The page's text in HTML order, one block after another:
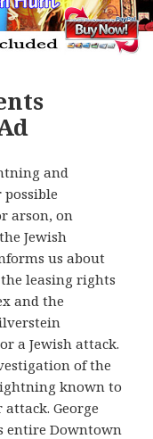
and
arson, on
Jewish
us about
the leasing rights
and the
a Jewish attack.
of the
known to
George
entire Downtown